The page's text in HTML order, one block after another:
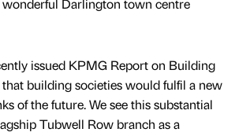
issued KPMG Report on Building
building societies would fulfil a new
of the future. We see this substantial
Tubwell Row branch as a